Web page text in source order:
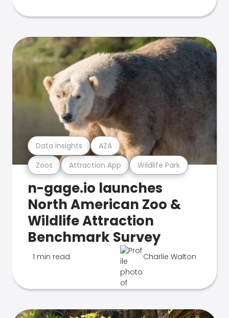
Zoos Attraction App Wildlife Park
Data Insights AZA
n-gage.io launches
North American Zoo &
Wildlife Attraction
Benchmark Survey
1 min read Charlie Walton